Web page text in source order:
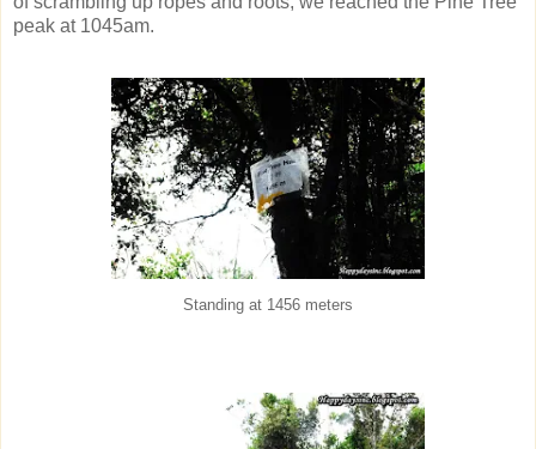
peak at 1045am.
Standing at 1456 meters